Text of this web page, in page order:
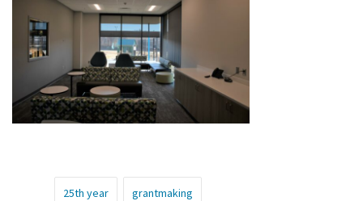
25th year grantmaking